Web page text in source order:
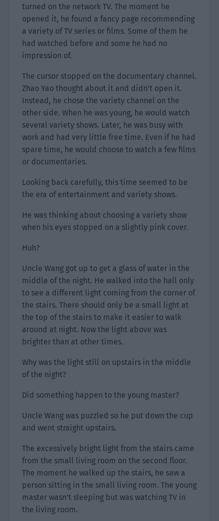
turned on the network TV. The moment he
opened it, he found a fancy page recommending
a variety of TV series or films. Some of them he
had watched before and some he had no
impression of.
The cursor stopped on the documentary channel.
Zhao Yao thought about it and didn’t open it.
Instead, he chose the variety channel on the
other side. When he was young, he would watch
several variety shows. Later, he was busy with
work and had very little free time. Even if he had
spare time, he would choose to watch a few films
or documentaries.
Looking back carefully, this time seemed to be
the era of entertainment and variety shows.
He was thinking about choosing a variety show
when his eyes stopped on a slightly pink cover.
Huh?
Uncle Wang got up to get a glass of water in the
middle of the night. He walked into the hall only
to see a different light coming from the corner of
the stairs. There should only be a small light at
the top of the stairs to make it easier to walk
around at night. Now the light above was
brighter than at other times.
Why was the light still on upstairs in the middle
of the night?
Did something happen to the young master?
Uncle Wang was puzzled so he put down the cup
and went straight upstairs.
The excessively bright light from the stairs came
from the small living room on the second floor.
The moment he walked up the stairs, he saw a
person sitting in the small living room. The young
master wasn’t sleeping but was watching TV in
the living room.